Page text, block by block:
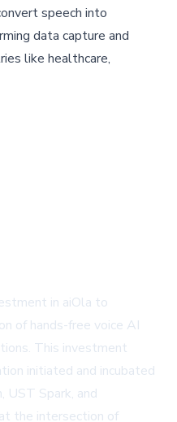
speech into
data capture and
like healthcare,
in aiOla to
of hands-free voice AI
This investment
initiated and incubated
UST Spark, and
the intersection of